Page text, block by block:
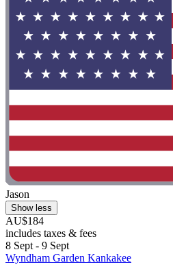
Jason
Show less
AU$184
includes taxes & fees
8 Sept - 9 Sept
Wyndham Garden Kankakee